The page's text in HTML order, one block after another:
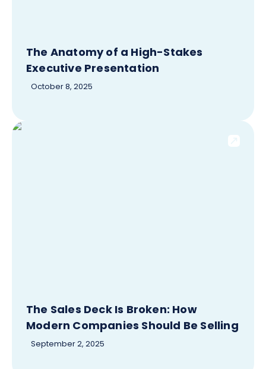
The Anatomy of a High-Stakes
Executive Presentation
October 8, 2025
The Sales Deck Is Broken: How
Modern Companies Should Be Selling
September 2, 2025